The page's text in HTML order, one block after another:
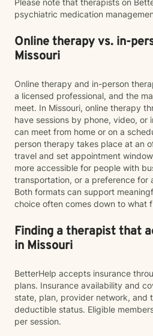
Please note that therapists on
psychiatric medication
Online therapy vs. in-
Missouri
Online therapy and in-person
a licensed professional, and the
meet. In Missouri, online therapy
have sessions by phone, video, or
can meet from home or on a
person therapy takes place at an
travel and set appointment
more accessible for people with
transportation, or a preference for
Both formats can support
choice often comes down to what
Finding a therapist that
in Missouri
BetterHelp accepts insurance
plans. Insurance availability and
state, plan, provider network, and
deductible status. Eligible
per session.